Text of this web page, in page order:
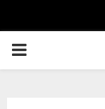
PRIMARY